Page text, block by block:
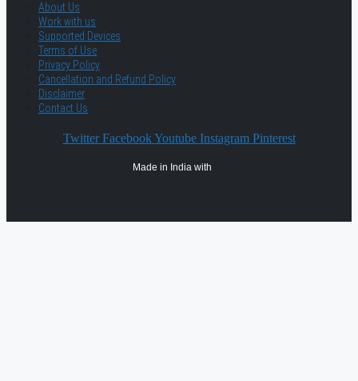
About Us
Work with us
Supported Devices
Terms of Use
Privacy Policy
Cancellation and Refund Policy
Disclaimer
Contact Us
Twitter Facebook Youtube Instagram Pinterest
Made in India with